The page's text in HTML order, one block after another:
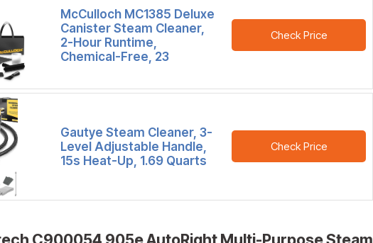
McCulloch MC1385 Deluxe
Canister Steam Cleaner,
2-Hour Runtime,
Chemical-Free, 23
Check Price
Gautye Steam Cleaner, 3-
Level Adjustable Handle,
15s Heat-Up, 1.69 Quarts
Check Price
C900054 905e AutoRight Multi-Purpose Steam